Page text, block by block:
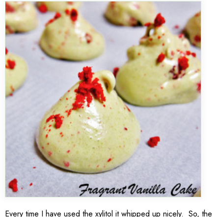
Every time I have used the xylitol it whipped up nicely. So, the